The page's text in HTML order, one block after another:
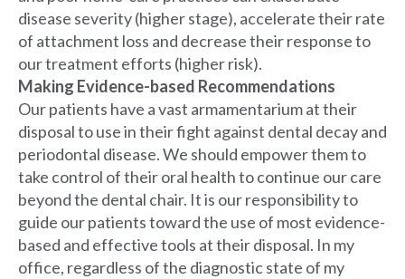
disease severity (higher stage), accelerate their rate
of attachment loss and decrease their response to
our treatment efforts (higher risk).
Making Evidence-based Recommendations
Our patients have a vast armamentarium at their
disposal to use in their fight against dental decay and
periodontal disease. We should empower them to
take control of their oral health to continue our care
beyond the dental chair. It is our responsibility to
guide our patients toward the use of most evidence-
based and effective tools at their disposal. In my
office, regardless of the diagnostic state of my